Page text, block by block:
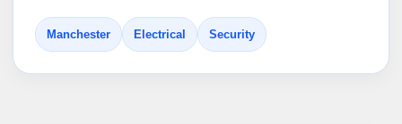
Manchester Electrical Security